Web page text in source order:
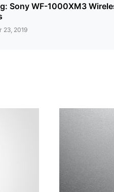
Sony WF-1000XM3
23, 2019